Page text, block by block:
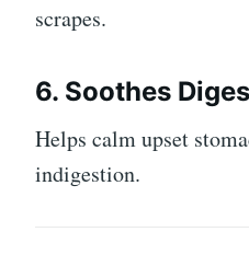
scrapes.
6. Soothes
Helps calm upset
indigestion.